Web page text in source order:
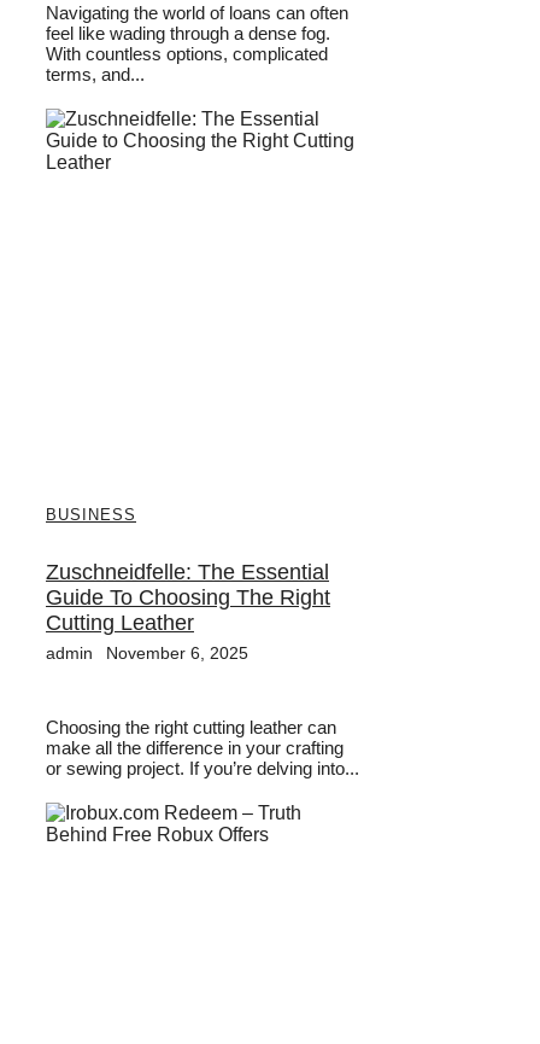
Navigating the world of loans can often
feel like wading through a dense fog.
With countless options, complicated
terms, and...
BUSINESS
Zuschneidfelle: The Essential
Guide To Choosing The Right
Cutting Leather
admin November 6, 2025
Choosing the right cutting leather can
make all the difference in your crafting
or sewing project. If you’re delving into...